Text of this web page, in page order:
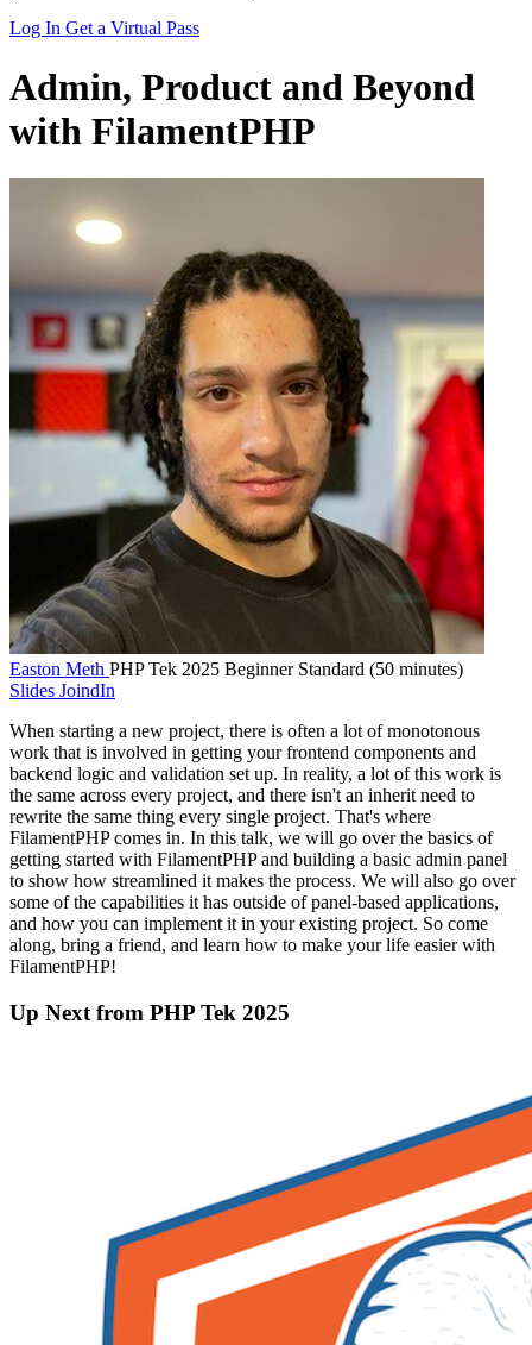
Log In Get a Virtual Pass
Admin, Product and Beyond
with FilamentPHP
Easton Meth PHP Tek 2025 Beginner Standard (50 minutes)
Slides JoindIn
When starting a new project, there is often a lot of monotonous
work that is involved in getting your frontend components and
backend logic and validation set up. In reality, a lot of this work is
the same across every project, and there isn't an inherit need to
rewrite the same thing every single project. That's where
FilamentPHP comes in. In this talk, we will go over the basics of
getting started with FilamentPHP and building a basic admin panel
to show how streamlined it makes the process. We will also go over
some of the capabilities it has outside of panel-based applications,
and how you can implement it in your existing project. So come
along, bring a friend, and learn how to make your life easier with
FilamentPHP!
Up Next from PHP Tek 2025